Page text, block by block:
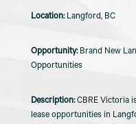
Langford, BC
Brand New
Opportunities
CBRE Victoria
lease opportunities in